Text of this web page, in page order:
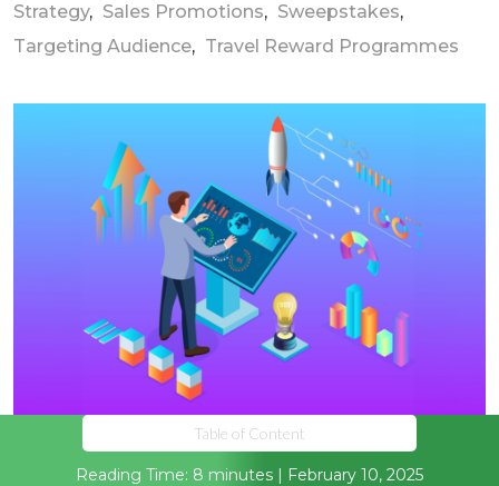
Strategy
Sales Promotions
Sweepstakes
Targeting Audience
Travel Reward Programmes
Table of Content
Reading Time: 8 minutes | February 10, 2025